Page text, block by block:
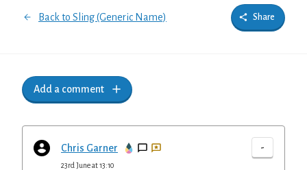
Back to Sling (Generic Name) Share
Add a comment
Chris Garner -
23rd June at 13:10